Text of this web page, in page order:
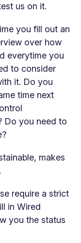
us on it.
you fill out an
over how
everytime you
to consider
it. Do you
time next
Do you need to
makes
require a strict
in Wired
you the status